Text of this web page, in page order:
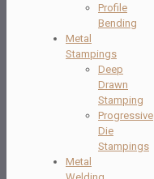
Profile
Bending
Metal
Stampings
Deep
Drawn
Stamping
Progressive
Die
Stampings
Metal